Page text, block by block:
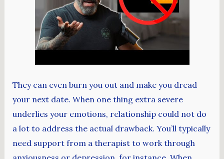
They can even burn you out and make you dread
your next date. When one thing extra severe
underlies your emotions, relationship could not do
a lot to address the actual drawback. You’ll typically
need support from a therapist to work through